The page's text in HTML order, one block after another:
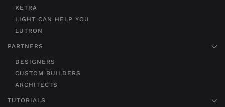
KETRA
LIGHT CAN HELP YOU
LUTRON
PARTNERS
DESIGNERS
CUSTOM BUILDERS
ARCHITECTS
TUTORIALS